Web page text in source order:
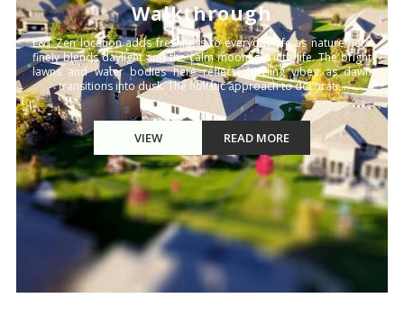
Walkthrough
L&T Zen location adds freshness to everyday life as nature here
finely blends daylight and the calm moonlight into life. The bright
lawns and water bodies here reflect dazzling vibes as dawn
transitions into dusk. The holistic approach to decorati...
VIEW READ MORE